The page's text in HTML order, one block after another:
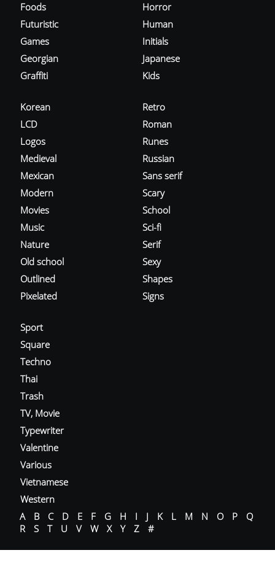
Foods
Futuristic
Games
Georgian
Graffiti
Horror
Human
Initials
Japanese
Kids
Korean
LCD
Logos
Medieval
Mexican
Modern
Movies
Music
Nature
Old school
Outlined
Pixelated
Retro
Roman
Runes
Russian
Sans serif
Scary
School
Sci-fi
Serif
Sexy
Shapes
Signs
Sport
Square
Techno
Thai
Trash
TV, Movie
Typewriter
Valentine
Various
Vietnamese
Western
A
B C D E F G H I J K L M N O P
Q
R
S T U V W X Y Z #